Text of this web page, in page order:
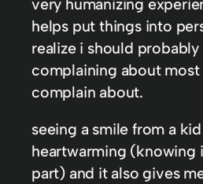
helps put things into
realize i should
complaining about
complain about.
seeing a smile from a
heartwarming (knowing
part) and it also gives